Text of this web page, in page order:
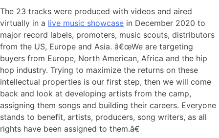
The 23 tracks were produced with videos and aired
virtually in a live music showcase in December 2020 to
major record labels, promoters, music scouts, distributors
from the US, Europe and Asia. â€œWe are targeting
buyers from Europe, North American, Africa and the hip
hop industry. Trying to maximize the returns on these
intellectual properties is our first step, then we will come
back and look at developing artists from the camp,
assigning them songs and building their careers. Everyone
stands to benefit, artists, producers, song writers, as all
rights have been assigned to them.â€